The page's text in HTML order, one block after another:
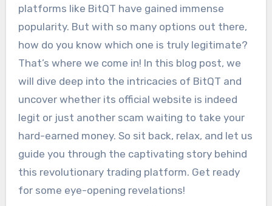
platforms like BitQT have gained immense
popularity. But with so many options out there,
how do you know which one is truly legitimate?
That’s where we come in! In this blog post, we
will dive deep into the intricacies of BitQT and
uncover whether its official website is indeed
legit or just another scam waiting to take your
hard-earned money. So sit back, relax, and let us
guide you through the captivating story behind
this revolutionary trading platform. Get ready
for some eye-opening revelations!